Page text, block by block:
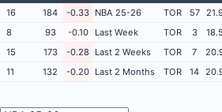
16
184 -0.33 NBA 25-26 TOR 57
8
93 -0.10 Last Week TOR 3 18.5
15
173 -0.28 Last 2 Weeks TOR 7
11
132 -0.20 Last 2 Months TOR 14